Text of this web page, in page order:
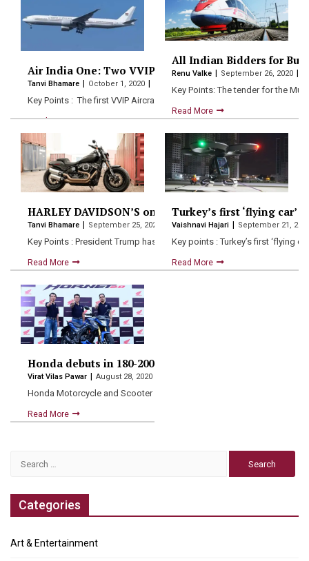
Air India One: Two VVIP aircrafts for President and
Tanvi Bhamare October 1, 2020
Key Points : The first VVIP Aircraft for the President,…
Read More
All Indian Bidders for
Renu Valke September 26, 2020
Key Points: The tender for the
Read More
HARLEY DAVIDSON’S only factory shuts down in
Tanvi Bhamare September 25, 2020
Key Points : President Trump has often expressed his concerns …
Read More
Turkey’s first ‘flying car’
Vaishnavi Hajari September 21,
Key points : Turkey’s first ‘flying
Read More
Honda debuts in 180-200cc segment with muscular,
Virat Vilas Pawar August 28, 2020
Honda Motorcycle and Scooter India Pvt Ltd. today made a…
Read More
Categories
Art & Entertainment